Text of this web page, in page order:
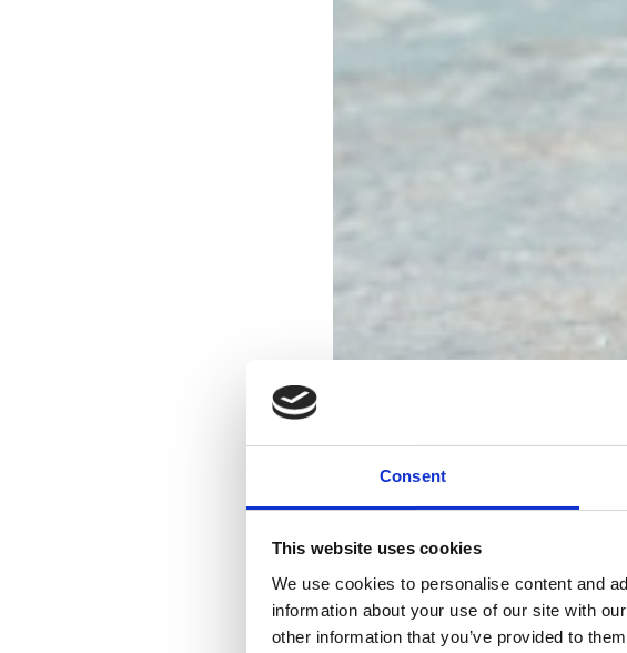
Consent
This website uses cookies
We use cookies to personalise content and
information about your use of our site with
other information that you’ve provided to